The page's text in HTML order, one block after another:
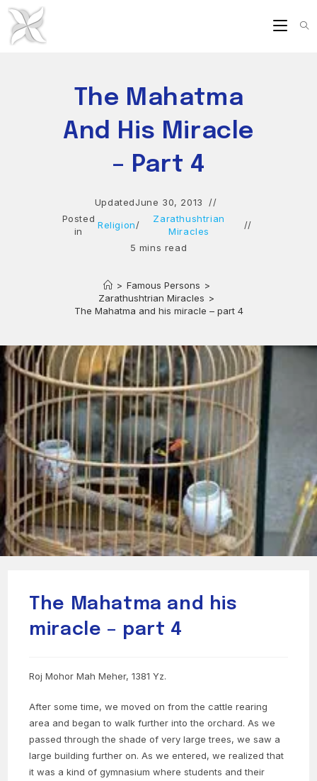
Skip
content
The Mahatma
And His Miracle
– Part 4
UpdatedJune 30, 2013
Posted
in
Religion/
Zarathushtrian
Miracles
5 mins read
> Famous Persons >
Zarathushtrian Miracles >
The Mahatma and his miracle – part 4
The Mahatma and his
miracle – part 4
Roj Mohor Mah Meher, 1381 Yz.
After some time, we moved on from the cattle rearing
area and began to walk further into the orchard. As we
passed through the shade of very large trees, we saw a
large building further on. As we entered, we realized that
it was a kind of gymnasium where students and their